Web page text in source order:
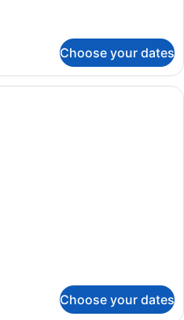
Choose your dates
A hotel room with a large bed,
Choose your dates